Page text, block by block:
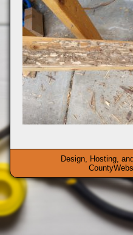
Design, Hosting,